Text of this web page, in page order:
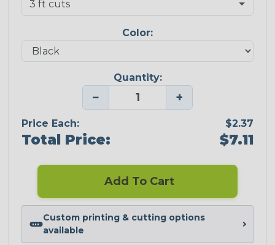
Color:
Quantity:
− +
Price Each: $2.37
Total Price: $7.11
Add To Cart
Custom printing & cutting options
available